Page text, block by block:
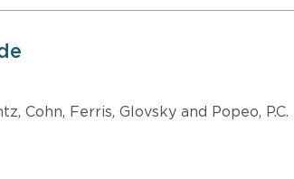
Cohn, Ferris, Glovsky and Popeo,